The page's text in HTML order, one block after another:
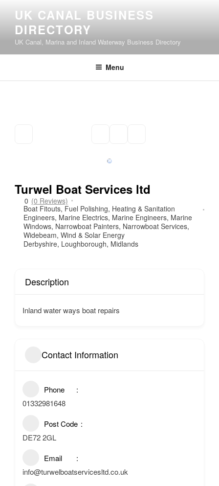
content
UK CANAL BUSINESS
DIRECTORY
UK Canal, Marina and Inland Waterway Business Directory
Menu
Turwel Boat Services ltd
0 (0 Reviews)
Boat Fitouts, Fuel Polishing, Heating & Sanitation
Engineers, Marine Electrics, Marine Engineers, Marine
Windows, Narrowboat Painters, Narrowboat Services,
Widebeam, Wind & Solar Energy
Derbyshire, Loughborough, Midlands
Description
Inland water ways boat repairs
Contact Information
Phone
01332981648
Post Code
DE72 2GL
Email
info@turwelboatservicesltd.co.uk